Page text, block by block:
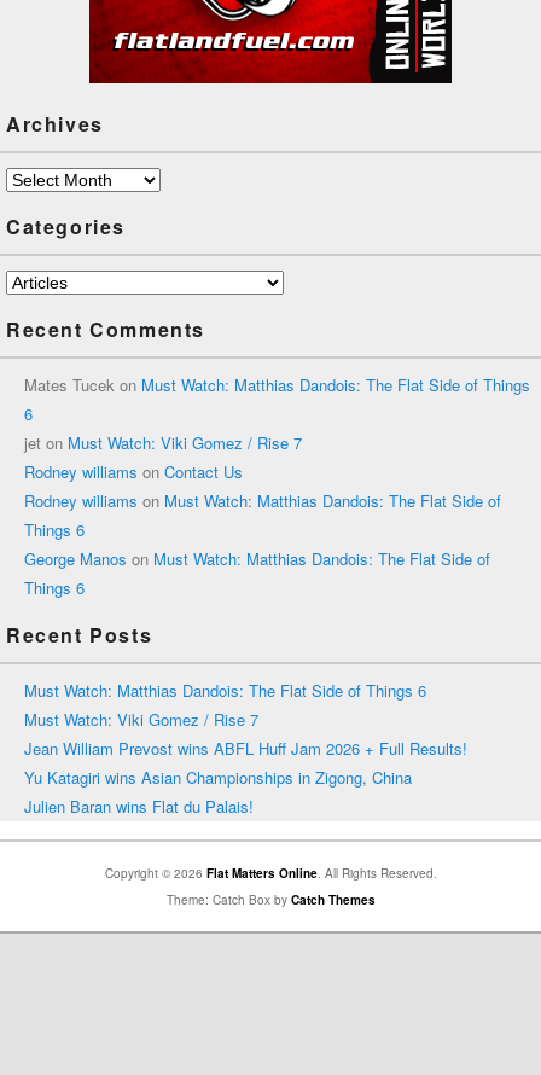
Archives
Archives
Categories
Categories
Recent Comments
Mates Tucek on Must Watch: Matthias Dandois: The Flat Side of Things
6
jet on Must Watch: Viki Gomez / Rise 7
Rodney williams on Contact Us
Rodney williams on Must Watch: Matthias Dandois: The Flat Side of
Things 6
George Manos on Must Watch: Matthias Dandois: The Flat Side of
Things 6
Recent Posts
Must Watch: Matthias Dandois: The Flat Side of Things 6
Must Watch: Viki Gomez / Rise 7
Jean William Prevost wins ABFL Huff Jam 2026 + Full Results!
Yu Katagiri wins Asian Championships in Zigong, China
Julien Baran wins Flat du Palais!
Copyright © 2026 Flat Matters Online. All Rights Reserved.
Theme: Catch Box by Catch Themes